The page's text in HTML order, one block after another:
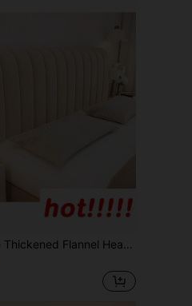
One-Piece Thickened Flannel Headboard Cover, Full-Coverage Dust-Proof Bed Head Cover, Double-Sided Soft Packaging, Anti-Collision Bed Head Cover